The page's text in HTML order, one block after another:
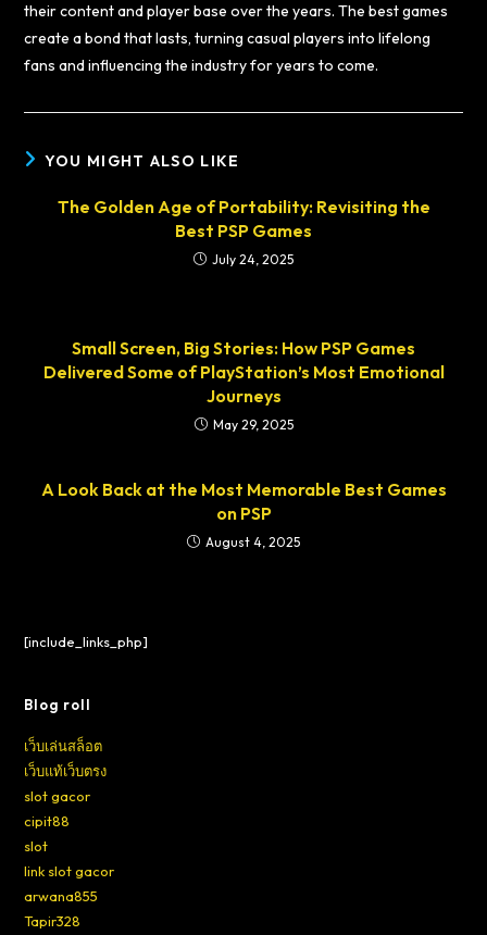
their content and player base over the years. The best games
create a bond that lasts, turning casual players into lifelong
fans and influencing the industry for years to come.
YOU MIGHT ALSO LIKE
The Golden Age of Portability: Revisiting the
Best PSP Games
July 24, 2025
Small Screen, Big Stories: How PSP Games
Delivered Some of PlayStation’s Most Emotional
Journeys
May 29, 2025
A Look Back at the Most Memorable Best Games
on PSP
August 4, 2025
[include_links_php]
Blog roll
เว็บเล่นสล็อต
เว็บแท้เว็บตรง
slot gacor
cipit88
slot
link slot gacor
arwana855
Tapir328